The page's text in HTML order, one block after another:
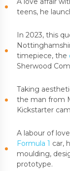
teens, he
In 2023, this
timepiece, the
Sherwood
Taking
the man from
Kickstarter
A labour of
Formula 1 car,
moulding,
prototype.